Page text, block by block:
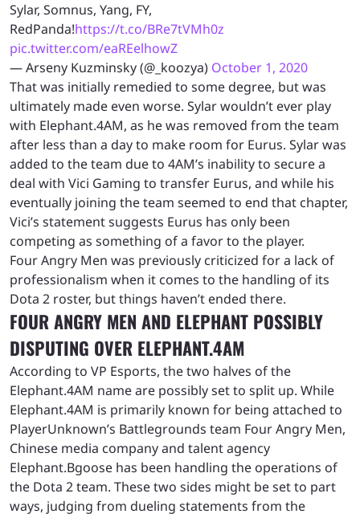
Sylar, Somnus, Yang, FY,
RedPanda!https://t.co/BRe7tVMh0z
pic.twitter.com/eaREelhowZ
— Arseny Kuzminsky (@_koozya) October 1, 2020
That was initially remedied to some degree, but was
ultimately made even worse. Sylar wouldn’t ever play
with Elephant.4AM, as he was removed from the team
after less than a day to make room for Eurus. Sylar was
added to the team due to 4AM’s inability to secure a
deal with Vici Gaming to transfer Eurus, and while his
eventually joining the team seemed to end that chapter,
Vici’s statement suggests Eurus has only been
competing as something of a favor to the player.
Four Angry Men was previously criticized for a lack of
professionalism when it comes to the handling of its
Dota 2 roster, but things haven’t ended there.
FOUR ANGRY MEN AND ELEPHANT POSSIBLY
DISPUTING OVER ELEPHANT.4AM
According to VP Esports, the two halves of the
Elephant.4AM name are possibly set to split up. While
Elephant.4AM is primarily known for being attached to
PlayerUnknown’s Battlegrounds team Four Angry Men,
Chinese media company and talent agency
Elephant.Bgoose has been handling the operations of
the Dota 2 team. These two sides might be set to part
ways, judging from dueling statements from the